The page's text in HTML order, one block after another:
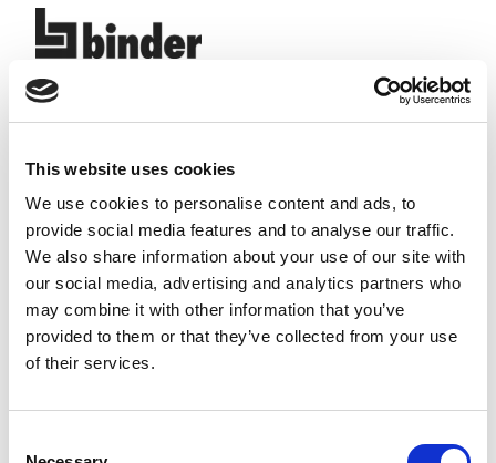
This website uses cookies
We use cookies to personalise content and ads, to
provide social media features and to analyse our traffic.
We also share information about your use of our site with
our social media, advertising and analytics partners who
may combine it with other information that you’ve
provided to them or that they’ve collected from your use
of their services.
Stock Code: